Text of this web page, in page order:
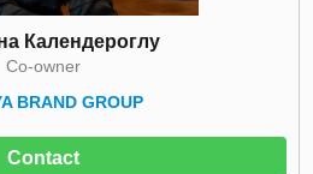
Календероглу
Co-owner
BRAND GROUP
Contact